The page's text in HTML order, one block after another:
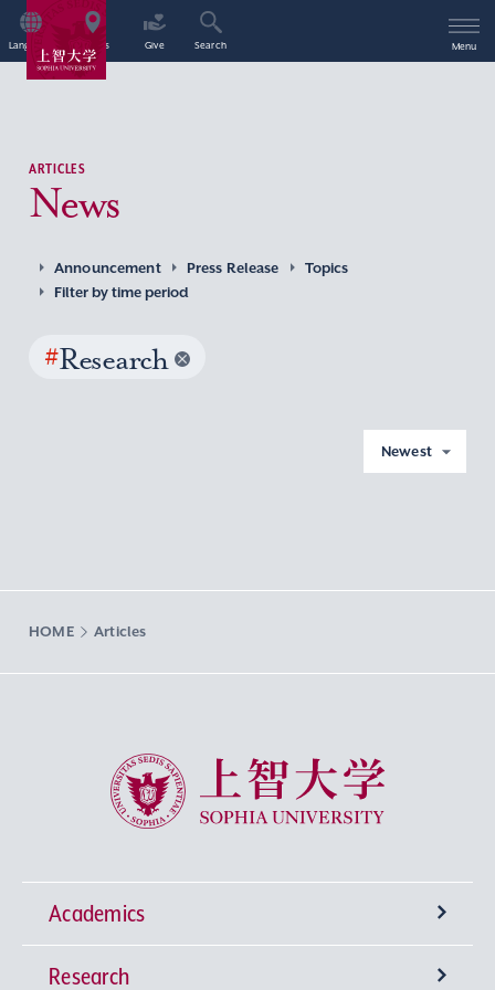
Language Access Give Search Menu
ARTICLES
News
Announcement Press Release
Topics
Filter by time period
#Research
Newest
HOME Articles
Sophia University
Academics
Undergraduate Programs
Research